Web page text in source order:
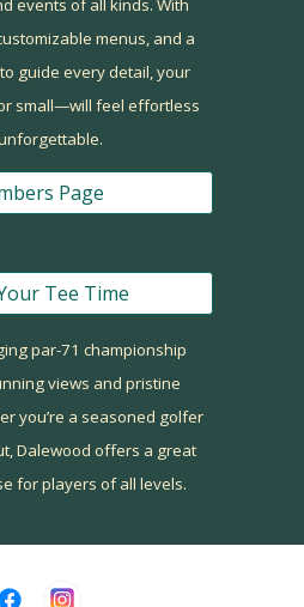
events of all kinds. With
menus, and a
guide every detail, your
small—will feel effortless
Page
Tee Time
par-71 championship
views and pristine
you’re a seasoned golfer
Dalewood offers a great
for players of all levels.